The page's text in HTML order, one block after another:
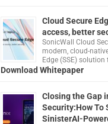
Cloud Secure
access, better
​SonicWall Cloud
modern, cloud-
Edge (SSE)
Download Whitepaper
Closing the Gap
Security:How To
SinisterAI-